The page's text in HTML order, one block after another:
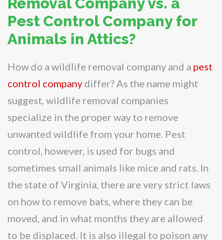
Pest Control Company for
Animals in Attics?
How do a wildlife removal company and a pest
control company differ? As the name might
suggest, wildlife removal companies
specialize in the proper way to remove
unwanted wildlife from your home. Pest
control, however, is used for bugs and
sometimes small animals like mice and rats. In
the state of Virginia, there are very strict laws
on how to remove bats, where they can be
moved, and in what months they are allowed
to be displaced. It is also illegal to poison any